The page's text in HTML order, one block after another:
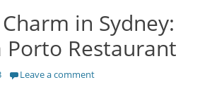
in Sydney:
Porto Restaurant
Leave a comment